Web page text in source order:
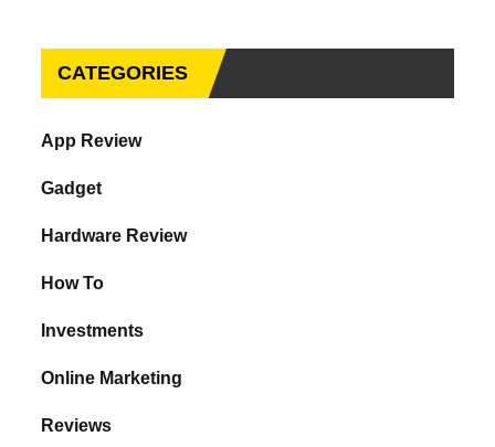
CATEGORIES
App Review
Gadget
Hardware Review
How To
Investments
Online Marketing
Reviews